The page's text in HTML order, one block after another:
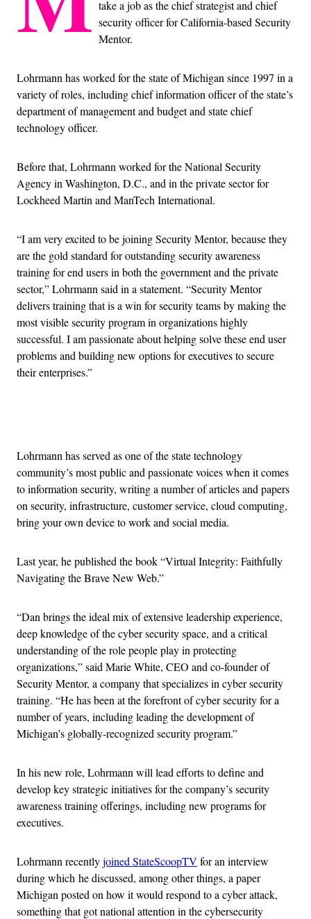
take a job as the chief strategist and chief
security officer for California-based Security
Mentor.
Lohrmann has worked for the state of Michigan since 1997 in a
variety of roles, including chief information officer of the state’s
department of management and budget and state chief
technology officer.
Before that, Lohrmann worked for the National Security
Agency in Washington, D.C., and in the private sector for
Lockheed Martin and ManTech International.
“I am very excited to be joining Security Mentor, because they
are the gold standard for outstanding security awareness
training for end users in both the government and the private
sector,” Lohrmann said in a statement. “Security Mentor
delivers training that is a win for security teams by making the
most visible security program in organizations highly
successful. I am passionate about helping solve these end user
problems and building new options for executives to secure
their enterprises.”
Lohrmann has served as one of the state technology
community’s most public and passionate voices when it comes
to information security, writing a number of articles and papers
on security, infrastructure, customer service, cloud computing,
bring your own device to work and social media.
Last year, he published the book “Virtual Integrity: Faithfully
Navigating the Brave New Web.”
“Dan brings the ideal mix of extensive leadership experience,
deep knowledge of the cyber security space, and a critical
understanding of the role people play in protecting
organizations,” said Marie White, CEO and co-founder of
Security Mentor, a company that specializes in cyber security
training. “He has been at the forefront of cyber security for a
number of years, including leading the development of
Michigan’s globally-recognized security program.”
In his new role, Lohrmann will lead efforts to define and
develop key strategic initiatives for the company’s security
awareness training offerings, including new programs for
executives.
Lohrmann recentlyjoined StateScoopTV for an interview
during which he discussed, among other things, a paper
Michigan posted on how it would respond to a cyber attack,
something that got national attention in the cybersecurity